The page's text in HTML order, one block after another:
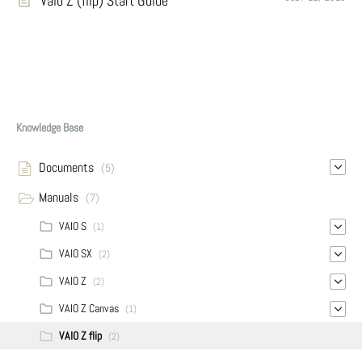
Knowledge Base
Documents (5)
Manuals (7)
VAIO S (1)
VAIO SX (2)
VAIO Z (2)
VAIO Z Canvas (1)
VAIO Z flip (2)